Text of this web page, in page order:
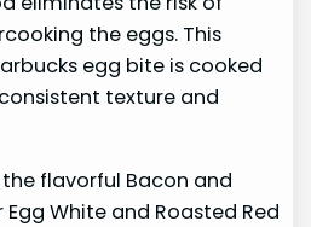
the eggs. This
egg bite is cooked
texture and
flavorful Bacon and
White and Roasted Red